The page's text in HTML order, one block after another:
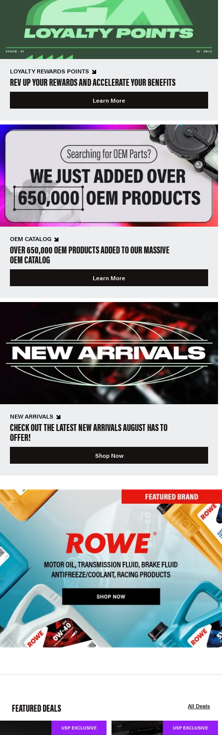
LOYALTY REWARDS POINTS
REV UP YOUR REWARDS AND ACCELERATE YOUR BENEFITS
Learn More
OEM CATALOG
OVER 650,000 OEM PRODUCTS ADDED TO OUR MASSIVE
OEM CATALOG
Learn More
NEW ARRIVALS
CHECK OUT THE LATEST NEW ARRIVALS AUGUST HAS TO
OFFER!
Shop Now
FEATURED DEALS All Deals